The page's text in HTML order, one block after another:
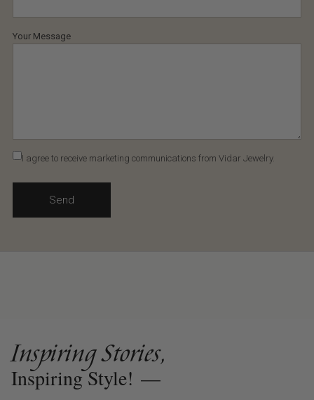
Your Message
I agree to receive marketing communications from Vidar Jewelry.
Send
Inspiring Stories,
Inspiring Style! —